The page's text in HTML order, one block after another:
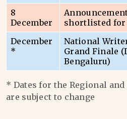
8
December
shortlisted for
December
*
National
Grand Finale
Bengaluru)
* Dates for the Regional
are subject to change